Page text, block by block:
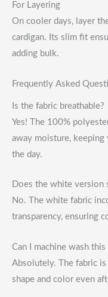
For Layering
On cooler days, layer
cardigan. Its slim fit
adding bulk.
Frequently Asked
Is the fabric breathable?
Yes! The 100%
away moisture,
the day.
Does the white version
No. The white fabric
transparency, ensuring
Can I machine wash this
Absolutely. The fabric
shape and color even